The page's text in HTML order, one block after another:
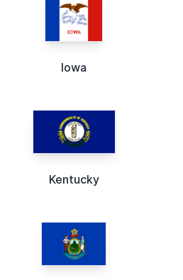
Iowa
Kentucky